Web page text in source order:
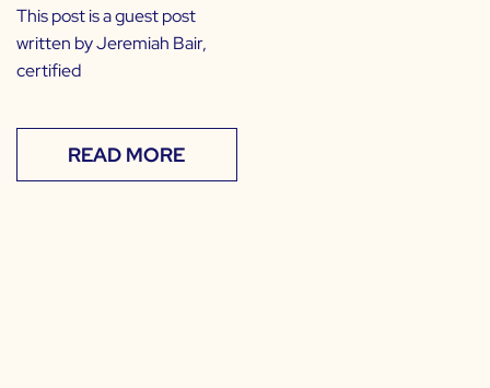
This post is a guest post
written by Jeremiah Bair,
certified
READ MORE